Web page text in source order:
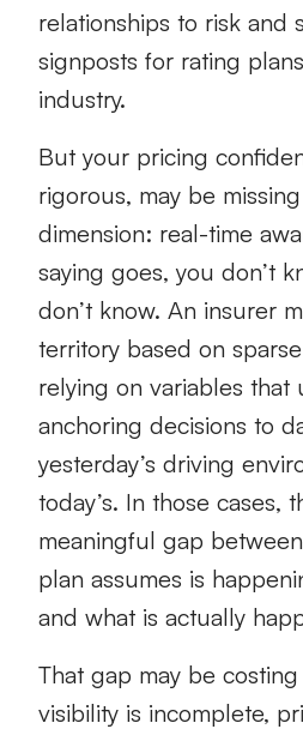
relationships to risk and
signposts for rating
industry.
But your pricing
rigorous, may be
dimension: real-time
saying goes, you don’t
don’t know. An insurer
territory based on
relying on variables that
anchoring decisions to
yesterday’s driving
today’s. In those cases,
meaningful gap
plan assumes is
and what is actually
That gap may be
visibility is incomplete,